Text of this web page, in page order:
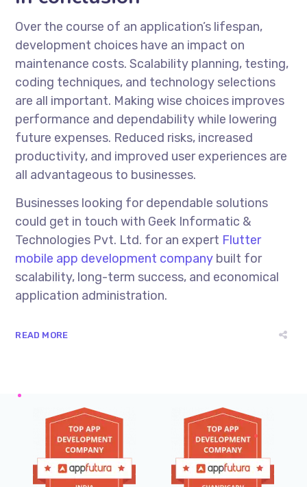
Over the course of an application’s lifespan,
development choices have an impact on
maintenance costs. Scalability planning, testing,
coding techniques, and technology selections
are all important. Making wise choices improves
performance and dependability while lowering
future expenses. Reduced risks, increased
productivity, and improved user experiences are
all advantageous to businesses.
Businesses looking for dependable solutions
could get in touch with Geek Informatic &
Technologies Pvt. Ltd. for an expert Flutter
mobile app development company built for
scalability, long-term success, and economical
application administration.
READ MORE